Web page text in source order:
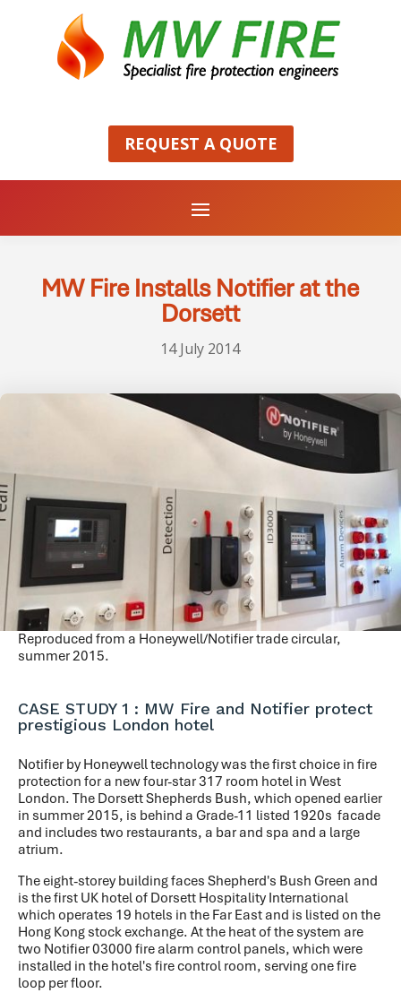
REQUEST A QUOTE
MW Fire Installs Notifier at the
Dorsett
14 July 2014
Reproduced from a Honeywell/Notifier trade circular,
summer 2015.
CASE STUDY 1 : MW Fire and Notifier protect
prestigious London hotel
Notifier by Honeywell technology was the first choice in fire
protection for a new four-star 317 room hotel in West
London. The Dorsett Shepherds Bush, which opened earlier
in summer 2015, is behind a Grade-11 listed 1920s facade
and includes two restaurants, a bar and spa and a large
atrium.
The eight-storey building faces Shepherd's Bush Green and
is the first UK hotel of Dorsett Hospitality International
which operates 19 hotels in the Far East and is listed on the
Hong Kong stock exchange. At the heat of the system are
two Notifier 03000 fire alarm control panels, which were
installed in the hotel's fire control room, serving one fire
loop per floor.